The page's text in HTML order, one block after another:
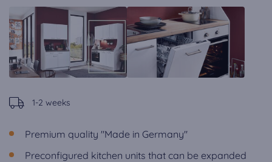
1-2 weeks
Premium quality "Made in Germany"
Preconfigured kitchen units that can be expanded